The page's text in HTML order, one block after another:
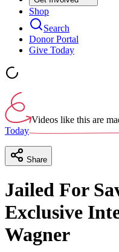
Shop
Search
Donor Portal
Give Today
Videos like this are
Today
Share
Jailed For
Exclusive
Wagner